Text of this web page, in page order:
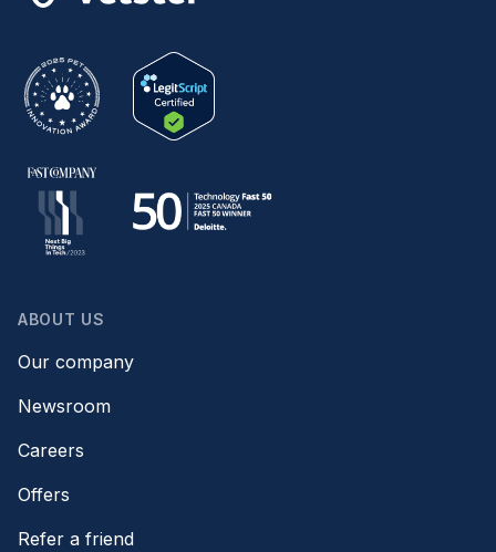
ABOUT US
Our company
Newsroom
Careers
Offers
Refer a friend